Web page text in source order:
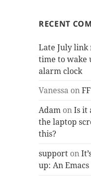
RECENT
Late July link
time to wake
alarm clock
Vanessa on
Adam onIs it
the laptop
this?
support on
up: An